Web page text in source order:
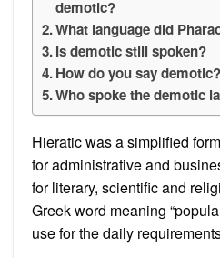
demotic?
What language did
Is demotic still spoken?
How do you say demotic?
Who spoke the demotic
Hieratic was a simplified
for administrative and
for literary, scientific and
Greek word meaning
use for the daily